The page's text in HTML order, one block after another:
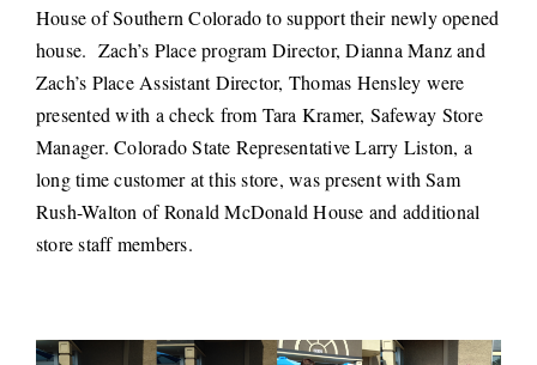
House of Southern Colorado to support their newly opened
house. Zach’s Place program Director, Dianna Manz and
Zach’s Place Assistant Director, Thomas Hensley were
presented with a check from Tara Kramer, Safeway Store
Manager. Colorado State Representative Larry Liston, a
long time customer at this store, was present with Sam
Rush-Walton of Ronald McDonald House and additional
store staff members.